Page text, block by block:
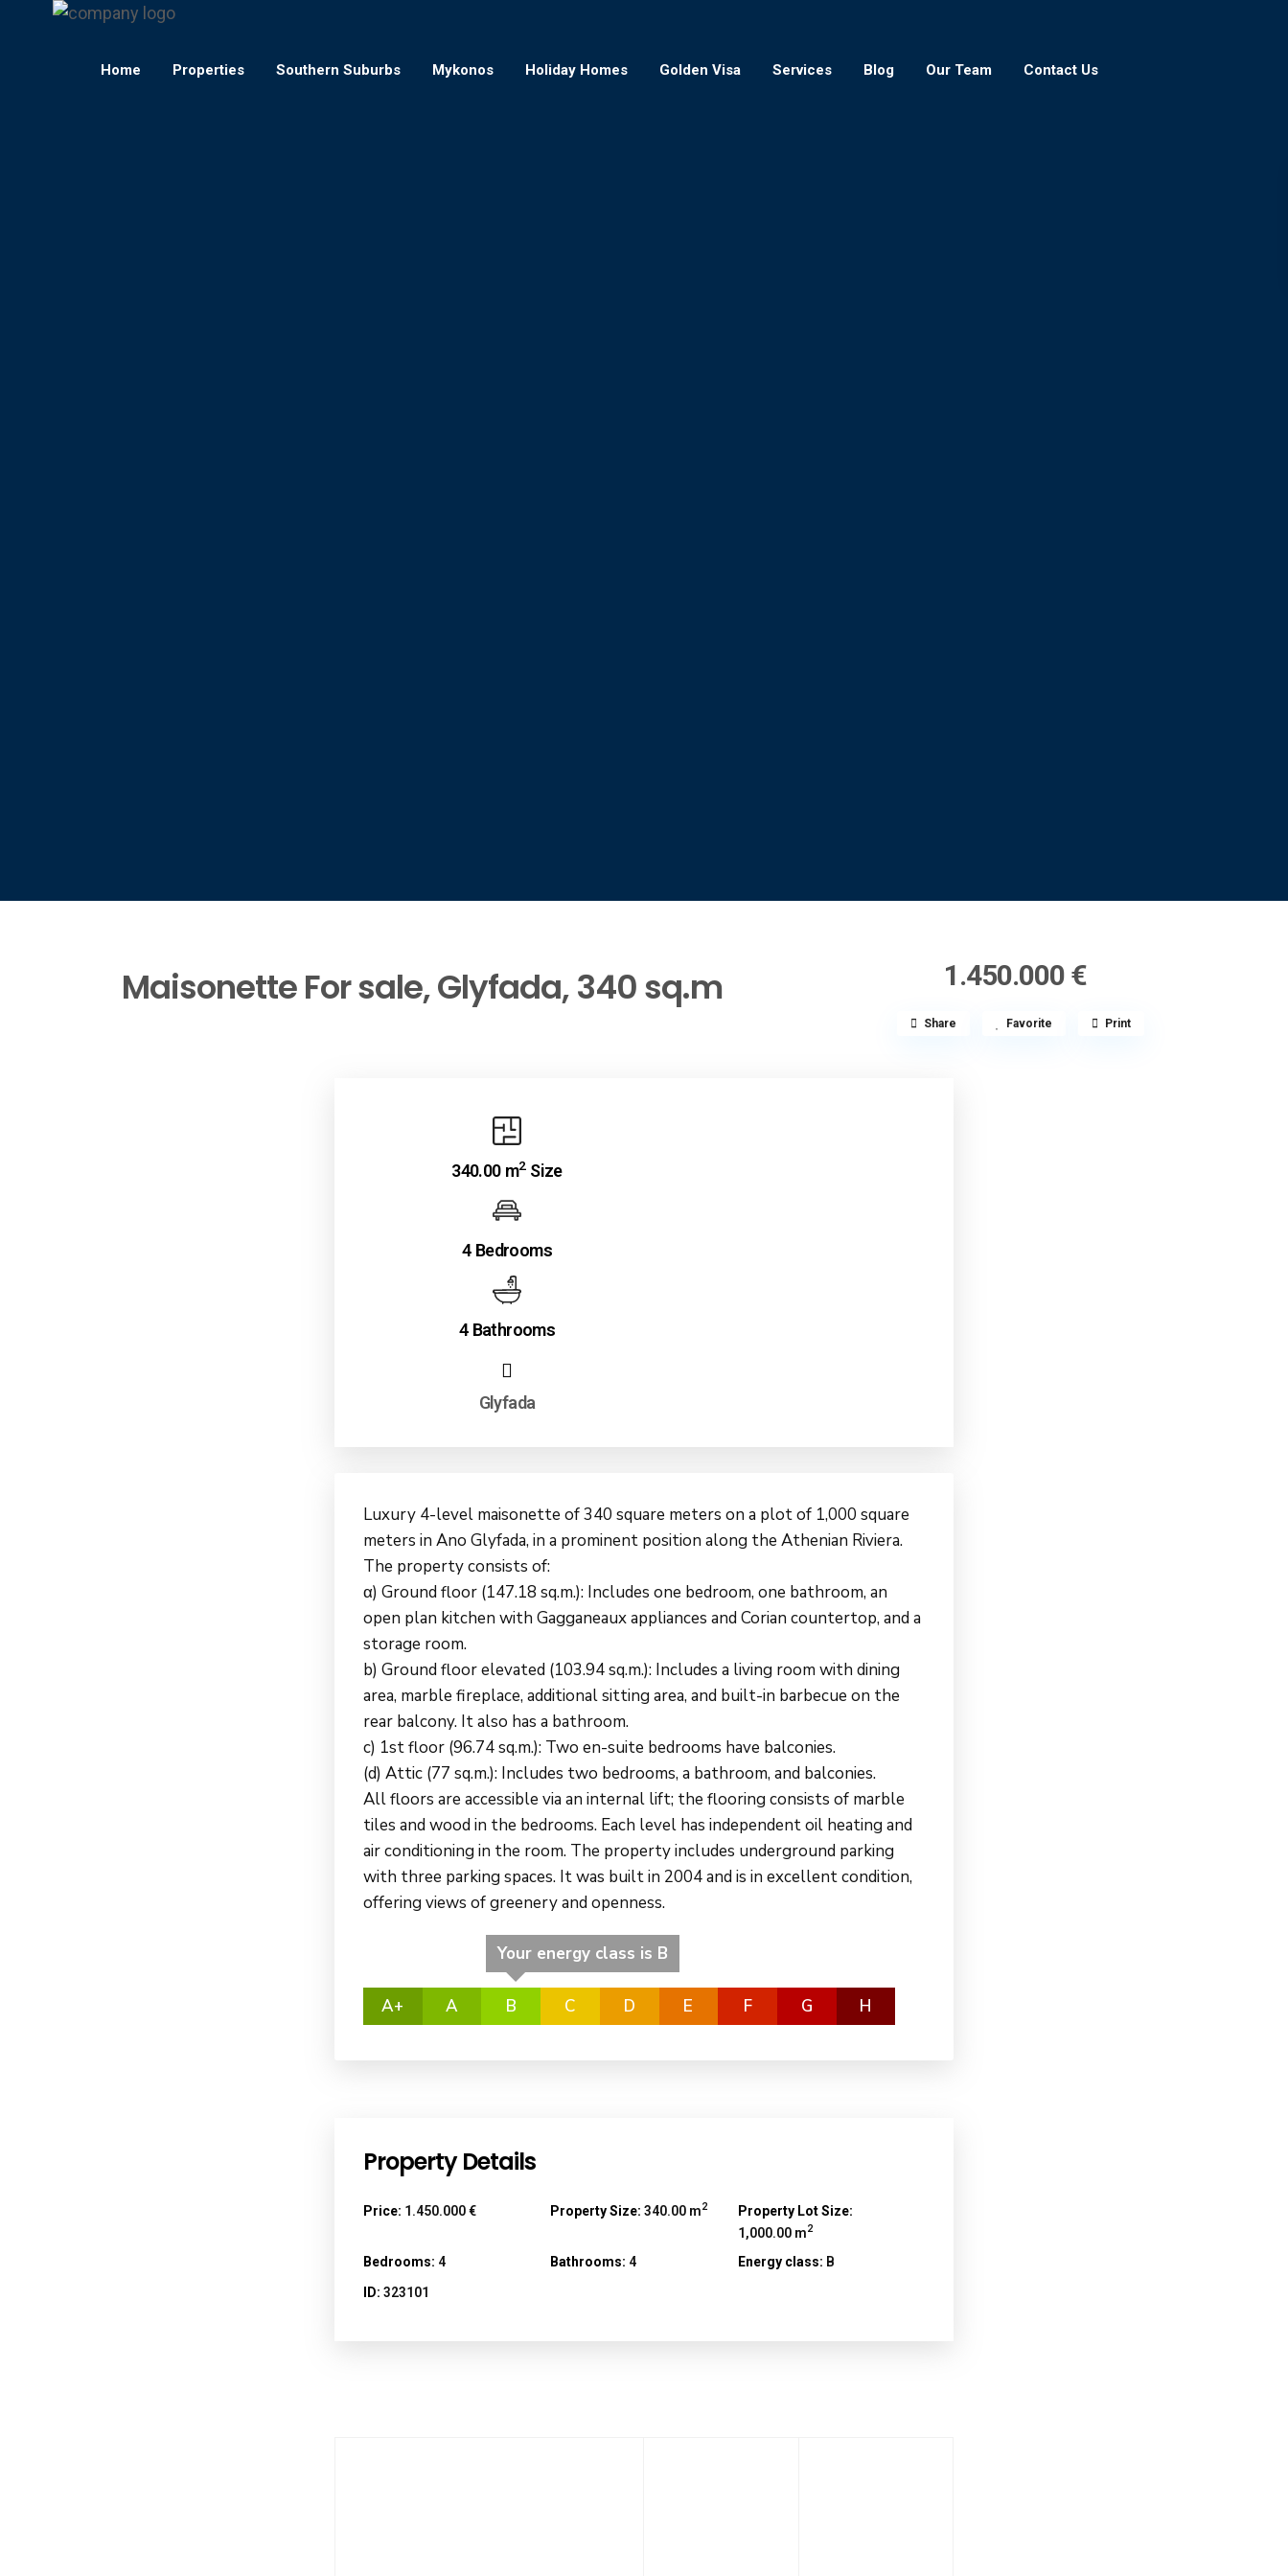
Home Properties Southern Suburbs Mykonos Holiday Homes Golden Visa Services Blog Our Team Contact Us
Maisonette For sale, Glyfada, 340 sq.m 1.450.000 €
Share Favorite Print
340.00 m2Size
4 Bedrooms
4 Bathrooms
Glyfada
Luxury 4-level maisonette of 340 square meters on a plot of 1,000 square
meters in Ano Glyfada, in a prominent position along the Athenian Riviera.
The property consists of:
α) Ground floor (147.18 sq.m.): Includes one bedroom, one bathroom, an
open plan kitchen with Gagganeaux appliances and Corian countertop, and a
storage room.
b) Ground floor elevated (103.94 sq.m.): Includes a living room with dining
area, marble fireplace, additional sitting area, and built-in barbecue on the
rear balcony. It also has a bathroom.
c) 1st floor (96.74 sq.m.): Two en-suite bedrooms have balconies.
(d) Attic (77 sq.m.): Includes two bedrooms, a bathroom, and balconies.
All floors are accessible via an internal lift; the flooring consists of marble
tiles and wood in the bedrooms. Each level has independent oil heating and
air conditioning in the room. The property includes underground parking
with three parking spaces. It was built in 2004 and is in excellent condition,
offering views of greenery and openness.
A+ A
Your energy class is B
B C D E F G H
Property Details
Price: 1.450.000 € Property Size: 340.00 m2
Property Lot Size:
1,000.00 m2
Bedrooms: 4 Bathrooms: 4 Energy class: B
ID: 323101